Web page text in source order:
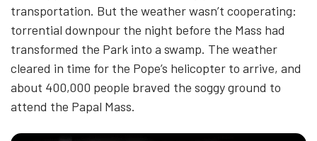
transportation. But the weather wasn’t cooperating:
torrential downpour the night before the Mass had
transformed the Park into a swamp. The weather
cleared in time for the Pope’s helicopter to arrive, and
about 400,000 people braved the soggy ground to
attend the Papal Mass.